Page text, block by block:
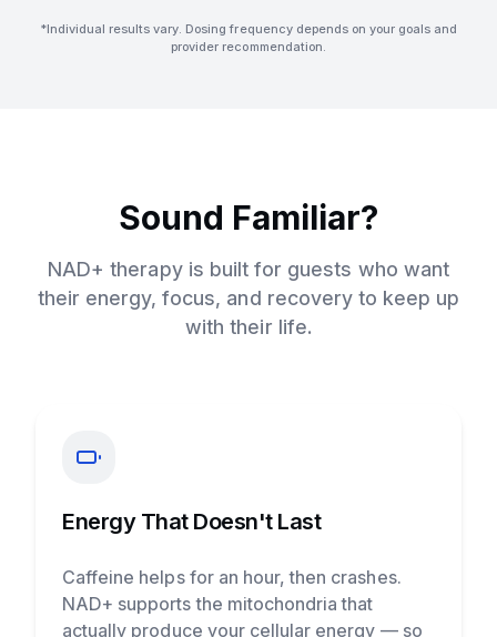
*Individual results vary. Dosing frequency depends on your goals and
provider recommendation.
Sound Familiar?
NAD+ therapy is built for guests who want
their energy, focus, and recovery to keep up
with their life.
Energy That Doesn't Last
Caffeine helps for an hour, then crashes.
NAD+ supports the mitochondria that
actually produce your cellular energy — so